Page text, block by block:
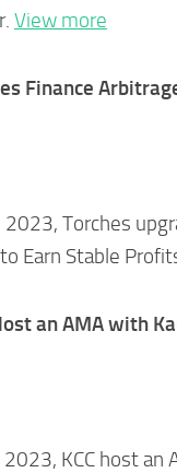
View more
Finance
2023, Torches
Earn Stable
an AMA with
KCC host an